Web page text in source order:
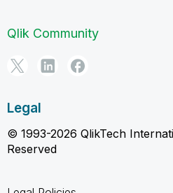
Qlik Community
Legal
© 1993-2026 QlikTech
Reserved